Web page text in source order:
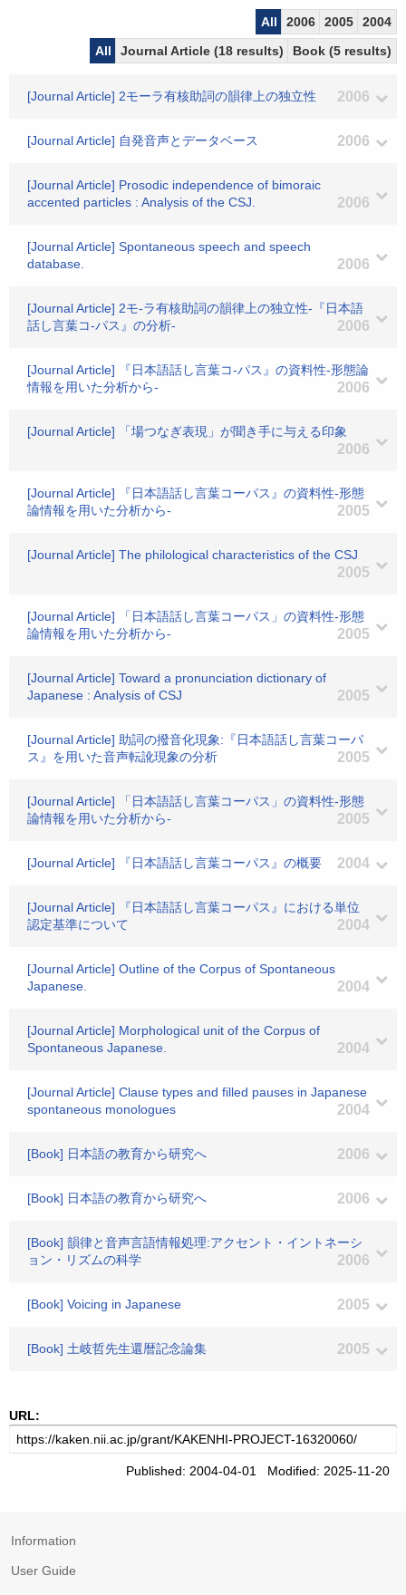
All 2006 2005
2004
All
Journal Article (18 results) Book (5 results)
[Journal Article] 2モーラ有核助詞の韻律上の独立性 2006
[Journal Article] 自発音声とデータベース 2006
[Journal Article] Prosodic independence of bimoraic
accented particles : Analysis of the CSJ.
2006
[Journal Article] Spontaneous speech and speech
database.
2006
[Journal Article] 2モ-ラ有核助詞の韻律上の独立性-『日本語
話し言葉コ-パス』の分析-
2006
[Journal Article] 『日本語話し言葉コ-パス』の資料性-形態論
情報を用いた分析から-
2006
[Journal Article] 「場つなぎ表現」が聞き手に与える印象
2006
[Journal Article] 『日本語話し言葉コーパス』の資料性-形態
論情報を用いた分析から-
2005
[Journal Article] The philological characteristics of the CSJ
2005
[Journal Article] 「日本語話し言葉コーパス」の資料性-形態
論情報を用いた分析から-
2005
[Journal Article] Toward a pronunciation dictionary of
Japanese : Analysis of CSJ
2005
[Journal Article] 助詞の撥音化現象:『日本語話し言葉コーパ
ス』を用いた音声転訛現象の分析
2005
[Journal Article] 「日本語話し言葉コーパス」の資料性-形態
論情報を用いた分析から-
2005
[Journal Article] 『日本語話し言葉コーパス』の概要 2004
[Journal Article] 『日本語話し言葉コーパス』における単位
認定基準について
2004
[Journal Article] Outline of the Corpus of Spontaneous
Japanese.
2004
[Journal Article] Morphological unit of the Corpus of
Spontaneous Japanese.
2004
[Journal Article] Clause types and filled pauses in Japanese
spontaneous monologues
2004
[Book] 日本語の教育から研究へ 2006
[Book] 日本語の教育から研究へ 2006
[Book] 韻律と音声言語情報処理:アクセント・イントネーシ
ョン・リズムの科学
2006
[Book] Voicing in Japanese 2005
[Book] 土岐哲先生還暦記念論集 2005
URL:
Published: 2004-04-01 Modified: 2025-11-20
Information
User Guide